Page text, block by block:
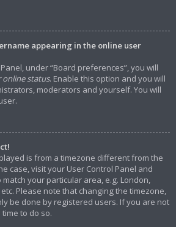
appearing in the online user
under “Board preferences”, you will
online status. Enable this option and you will
moderators and yourself. You will
is from a timezone different from the
case, visit your User Control Panel and
your particular area, e.g. London,
etc. Please note that changing the timezone,
be done by registered users. If you are not
to do so.